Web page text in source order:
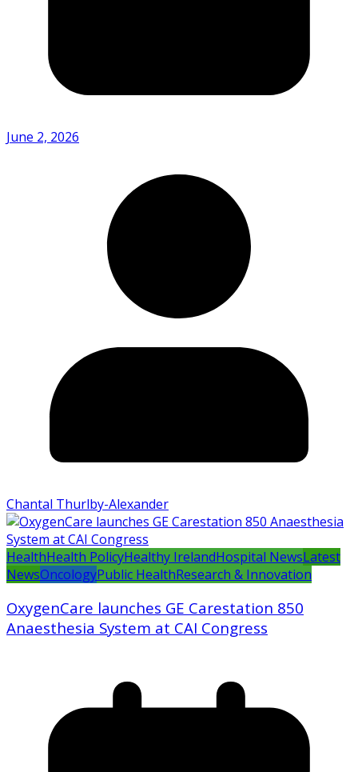
June 2, 2026
Chantal Thurlby-Alexander
HealthHealth PolicyHealthy IrelandHospital NewsLatest
NewsOncologyPublic HealthResearch & Innovation
OxygenCare launches GE Carestation 850
Anaesthesia System at CAI Congress